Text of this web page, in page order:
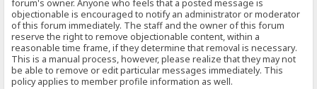
forum's owner. Anyone who feels that a posted message is
objectionable is encouraged to notify an administrator or moderator
of this forum immediately. The staff and the owner of this forum
reserve the right to remove objectionable content, within a
reasonable time frame, if they determine that removal is necessary.
This is a manual process, however, please realize that they may not
be able to remove or edit particular messages immediately. This
policy applies to member profile information as well.